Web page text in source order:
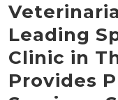
Leading
Clinic in
Provides